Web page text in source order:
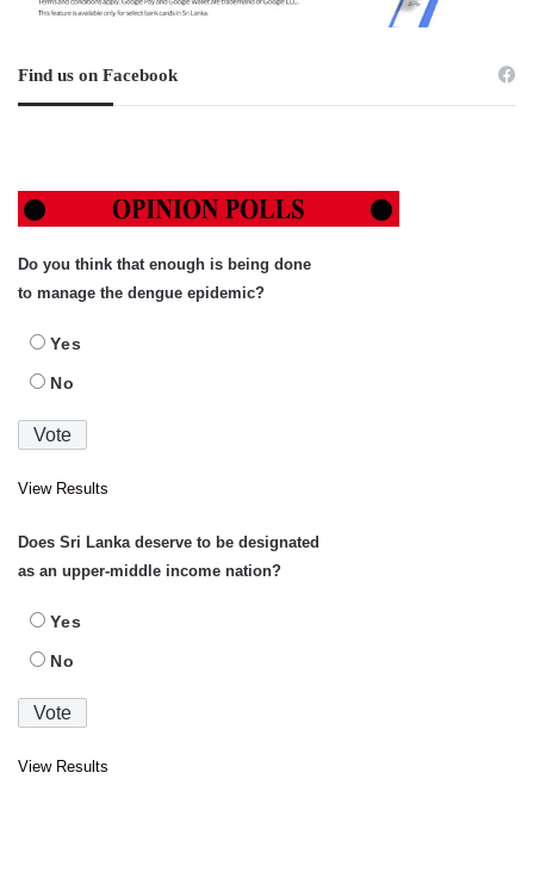
Find us on Facebook
Do you think that enough is being done
to manage the dengue epidemic?
Yes
No
View Results
Does Sri Lanka deserve to be designated
as an upper-middle income nation?
Yes
No
View Results